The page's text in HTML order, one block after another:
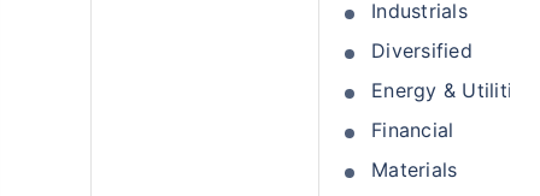
Industrials
Diversified
Energy & Utilities
Financial
Materials